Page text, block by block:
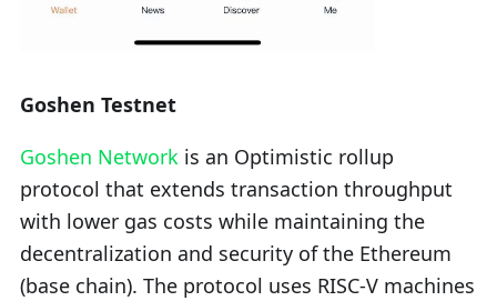
Goshen Testnet
Goshen Network is an Optimistic rollup
protocol that extends transaction throughput
with lower gas costs while maintaining the
decentralization and security of the Ethereum
(base chain). The protocol uses RISC-V machines